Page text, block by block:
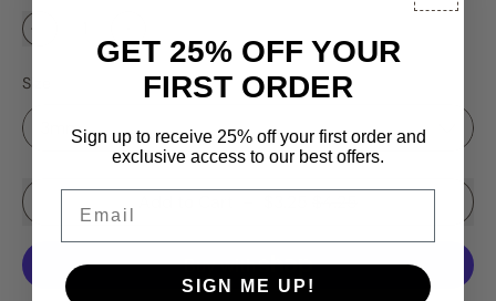
Size
GET 25% OFF YOUR
FIRST ORDER
Sign up to receive 25% off your first order and
exclusive access to our best offers.
SIGN ME UP!